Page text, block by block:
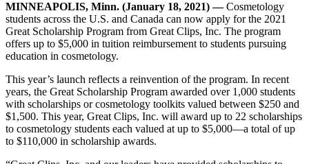
MINNEAPOLIS, Minn. (January 18, 2021) —Cosmetology
students across the U.S. and Canada can now apply for the 2021
Great Scholarship Program from Great Clips, Inc. The program
offers up to $5,000 in tuition reimbursement to students pursuing
education in cosmetology.
This year’s launch reflects a reinvention of the program. In recent
years, the Great Scholarship Program awarded over 1,000 students
with scholarships or cosmetology toolkits valued between $250 and
$1,500. This year, Great Clips, Inc. will award up to 22 scholarships
to cosmetology students each valued at up to $5,000—a total of up
to $110,000 in scholarship awards.